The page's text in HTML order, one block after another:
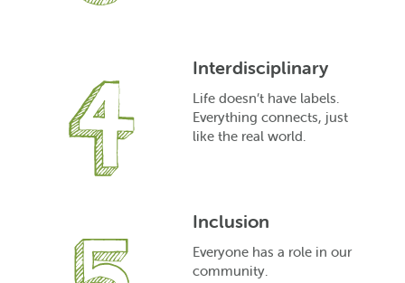
Interdisciplinary
Life doesn’t have labels.
Everything connects, just
like the real world.
Inclusion
Everyone has a role in our
community.